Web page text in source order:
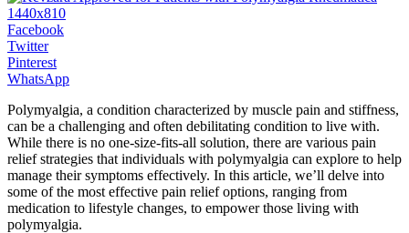
Facebook
Twitter
Pinterest
WhatsApp
Polymyalgia, a condition characterized by muscle pain and stiffness,
can be a challenging and often debilitating condition to live with.
While there is no one-size-fits-all solution, there are various pain
relief strategies that individuals with polymyalgia can explore to help
manage their symptoms effectively. In this article, we’ll delve into
some of the most effective pain relief options, ranging from
medication to lifestyle changes, to empower those living with
polymyalgia.